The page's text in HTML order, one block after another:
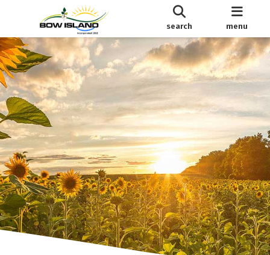
search menu